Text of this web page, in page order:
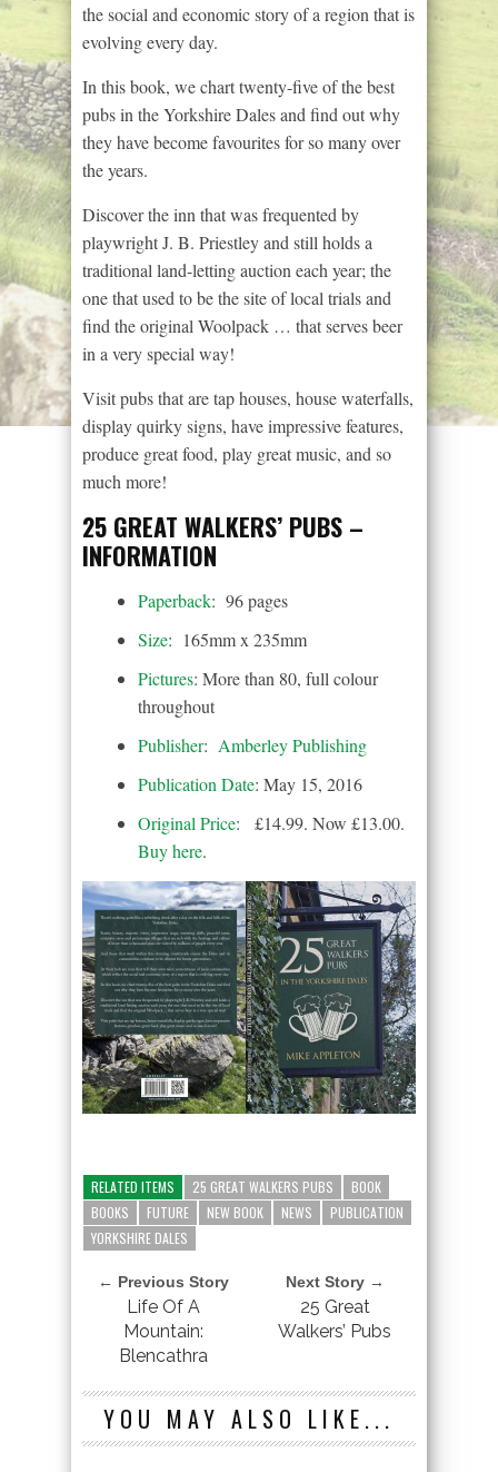
the social and economic story of a region that is
evolving every day.
In this book, we chart twenty-five of the best
pubs in the Yorkshire Dales and find out why
they have become favourites for so many over
the years.
Discover the inn that was frequented by
playwright J. B. Priestley and still holds a
traditional land-letting auction each year; the
one that used to be the site of local trials and
find the original Woolpack … that serves beer
in a very special way!
Visit pubs that are tap houses, house waterfalls,
display quirky signs, have impressive features,
produce great food, play great music, and so
much more!
25 GREAT WALKERS’ PUBS –
INFORMATION
Paperback: 96 pages
Size: 165mm x 235mm
Pictures: More than 80, full colour
throughout
Publisher: Amberley Publishing
Publication Date: May 15, 2016
Original Price: £14.99. Now £13.00.
Buy here.
RELATED ITEMS 25 GREAT WALKERS PUBS
BOOK
BOOKS
FUTURE NEW BOOK NEWS
PUBLICATION
YORKSHIRE DALES
← Previous Story
Life Of A
Mountain:
Blencathra
Next Story →
25 Great
Walkers’ Pubs
YOU MAY ALSO LIKE...